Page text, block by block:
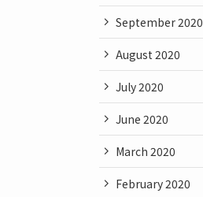
September 2020
August 2020
July 2020
June 2020
March 2020
February 2020